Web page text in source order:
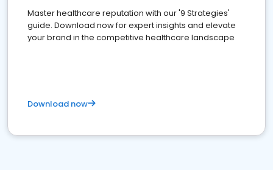
Master healthcare reputation with our '9 Strategies'
guide. Download now for expert insights and elevate
your brand in the competitive healthcare landscape
Download now